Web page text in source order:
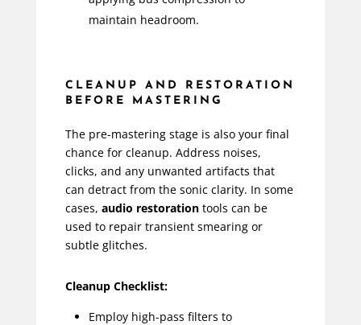
maintain headroom.
CLEANUP AND RESTORATION
BEFORE MASTERING
The pre-mastering stage is also your final
chance for cleanup. Address noises,
clicks, and any unwanted artifacts that
can detract from the sonic clarity. In some
cases, audio restorationtools can be
used to repair transient smearing or
subtle glitches.
Cleanup Checklist:
Employ high-pass filters to